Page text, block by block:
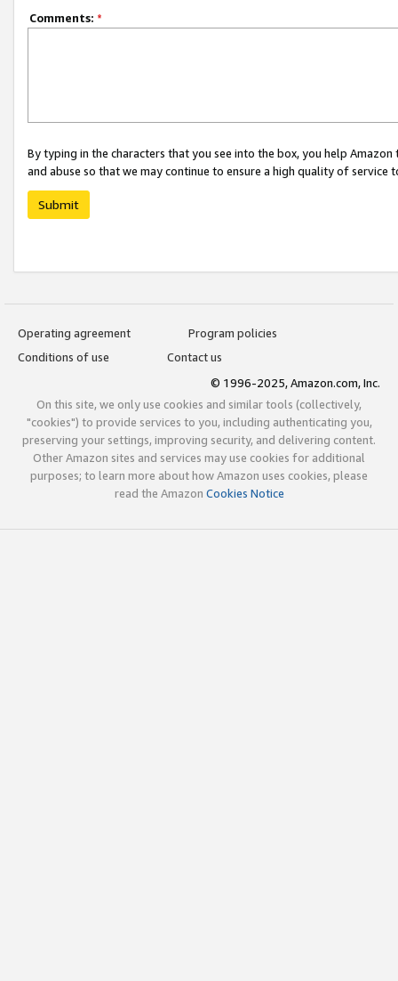
Comments: *
By typing in the characters that you see into the box, you help
and abuse so that we may continue to ensure a high quality of service
Submit
Operating agreement
Program policies
Conditions of use
Contact us
© 1996-2025, Amazon.com, Inc.
On this site, we only use cookies and similar tools (collectively,
"cookies") to provide services to you, including authenticating you,
preserving your settings, improving security, and delivering content.
Other Amazon sites and services may use cookies for additional
purposes; to learn more about how Amazon uses cookies, please
read the Amazon Cookies Notice